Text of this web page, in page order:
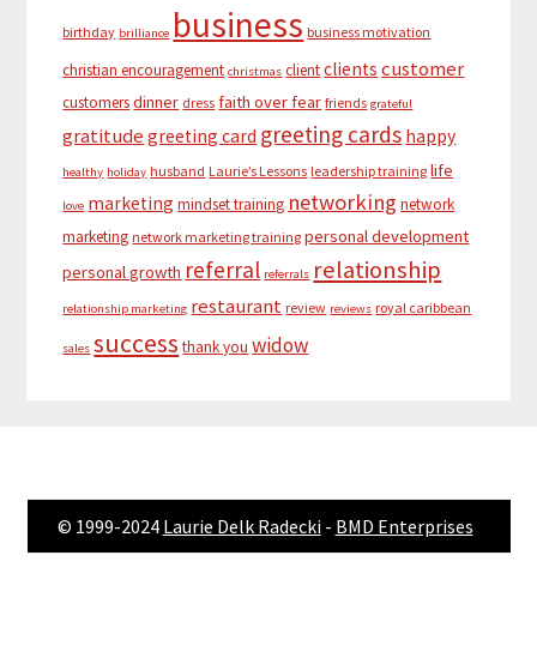
birthday brilliance business business motivation
christian encouragement christmas clientclients customer
customersdinner dress faith over fear friends grateful
gratitude greeting card greeting cards happy
healthy holiday husband Laurie’s Lessons leadership training life
love marketing mindset training networking network
marketing network marketing training personal development
personal growth referral referrals relationship
relationship marketing restaurant review reviews royal caribbean
sales success thank you widow
© 1999-2024 Laurie Delk Radecki- BMD Enterprises